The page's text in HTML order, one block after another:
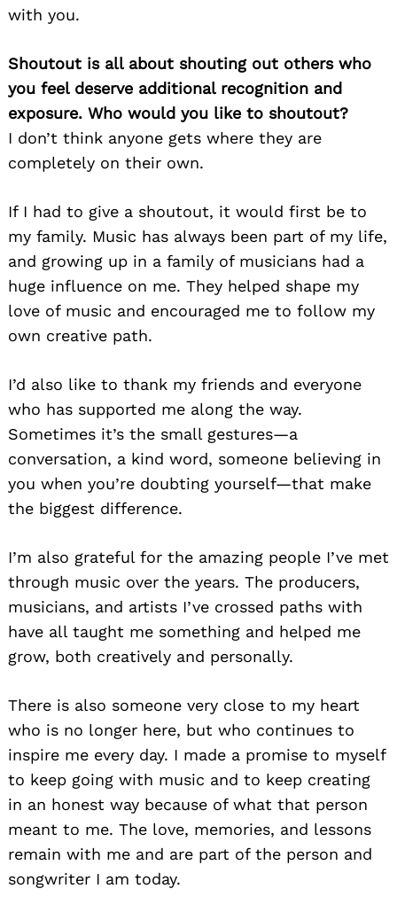
with you.
Shoutout is all about shouting out others who
you feel deserve additional recognition and
exposure. Who would you like to shoutout?
I don’t think anyone gets where they are
completely on their own.
If I had to give a shoutout, it would first be to
my family. Music has always been part of my life,
and growing up in a family of musicians had a
huge influence on me. They helped shape my
love of music and encouraged me to follow my
own creative path.
I’d also like to thank my friends and everyone
who has supported me along the way.
Sometimes it’s the small gestures—a
conversation, a kind word, someone believing in
you when you’re doubting yourself—that make
the biggest difference.
I’m also grateful for the amazing people I’ve met
through music over the years. The producers,
musicians, and artists I’ve crossed paths with
have all taught me something and helped me
grow, both creatively and personally.
There is also someone very close to my heart
who is no longer here, but who continues to
inspire me every day. I made a promise to myself
to keep going with music and to keep creating
in an honest way because of what that person
meant to me. The love, memories, and lessons
remain with me and are part of the person and
songwriter I am today.